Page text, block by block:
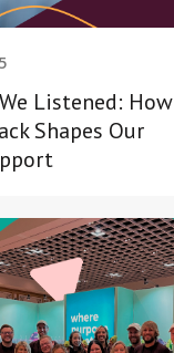
Listened: How
Shapes Our